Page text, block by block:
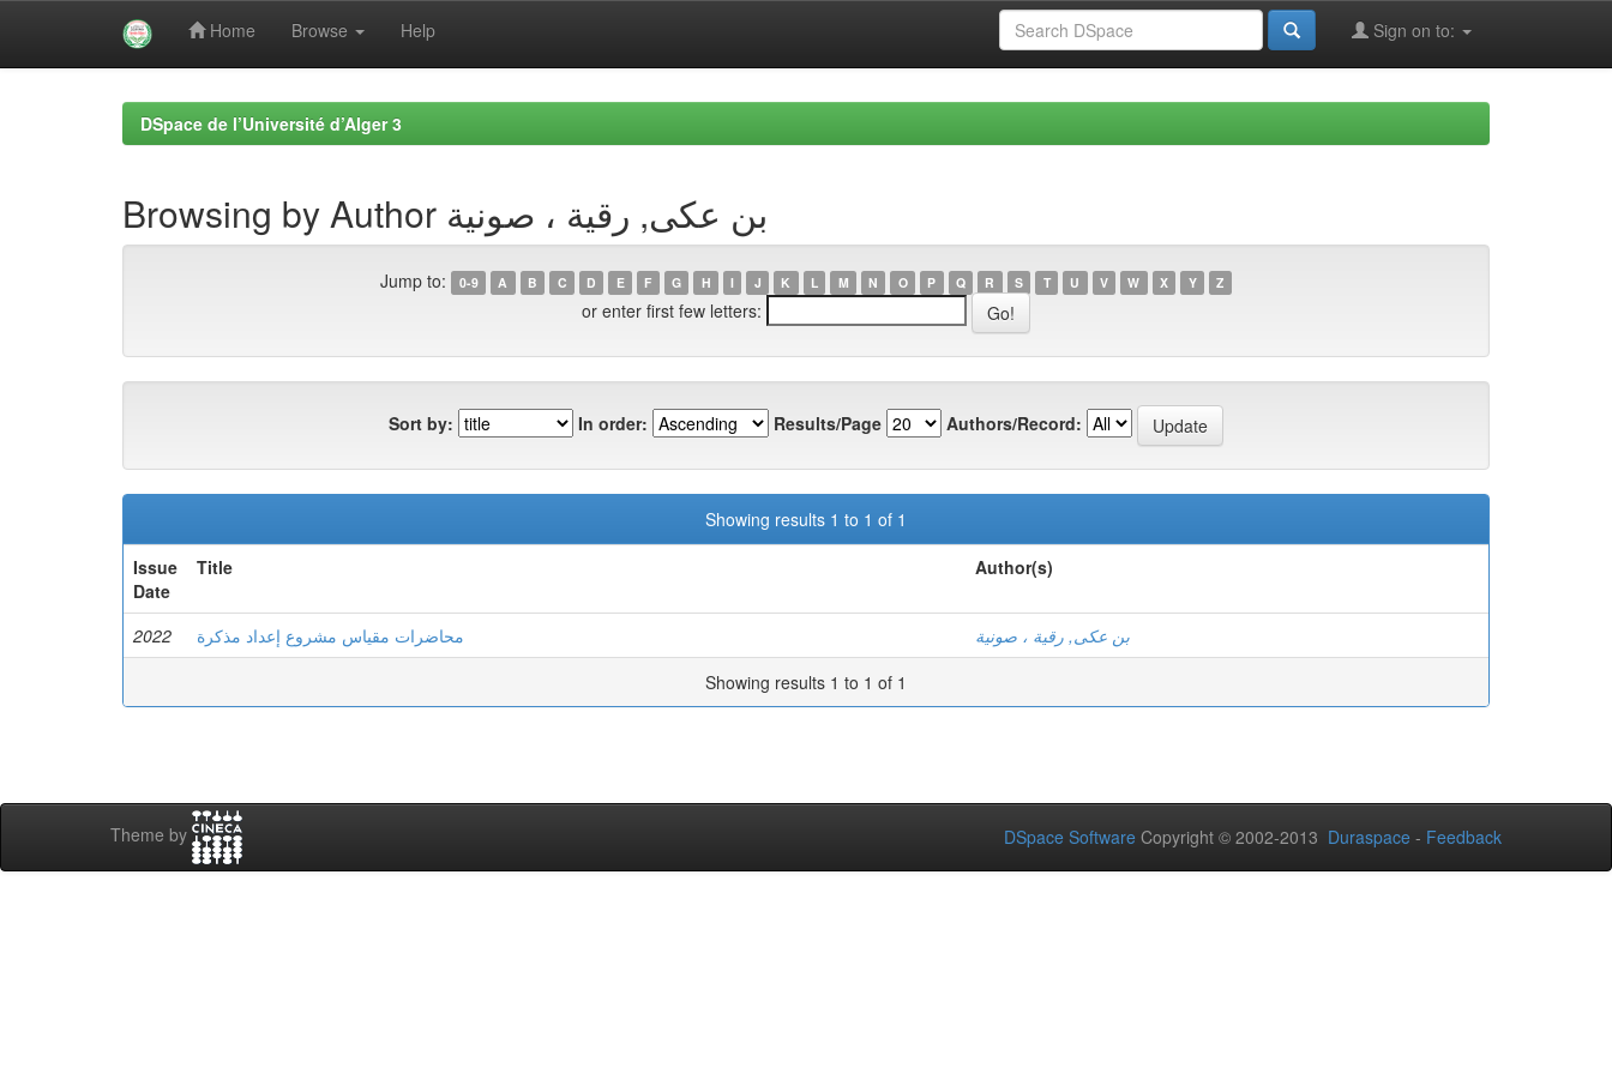
Home Browse Help Sign on to:
DSpace de l’Université d’Alger 3
Browsing by Author بن عكى, رقية ، صونية
Jump to: 0-9 A B C D E F G H I J K L M N O P Q R S T U V W X Y Z
or enter first few letters:
Sort by: In order: Results/Page Authors/Record:
Showing results 1 to 1 of 1
Issue
Date
Title Author(s)
2022 محاضرات مقياس مشروع إعداد مذكرة
بن عكى, رقية ، صونية
Showing results 1 to 1 of 1
Theme by DSpace Software Copyright © 2002-2013 Duraspace - Feedback